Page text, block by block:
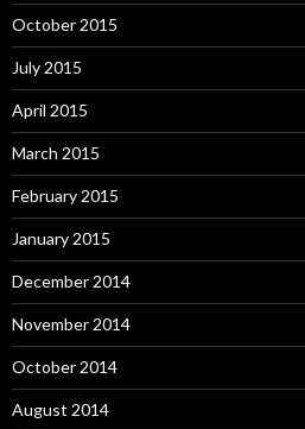
October 2015
July 2015
April 2015
March 2015
February 2015
January 2015
December 2014
November 2014
October 2014
August 2014